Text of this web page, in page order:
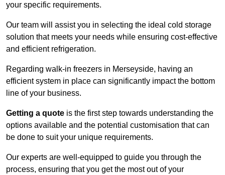
your specific requirements.
Our team will assist you in selecting the ideal cold storage
solution that meets your needs while ensuring cost-effective
and efficient refrigeration.
Regarding walk-in freezers in Merseyside, having an
efficient system in place can significantly impact the bottom
line of your business.
Getting a quote is the first step towards understanding the
options available and the potential customisation that can
be done to suit your unique requirements.
Our experts are well-equipped to guide you through the
process, ensuring that you get the most out of your